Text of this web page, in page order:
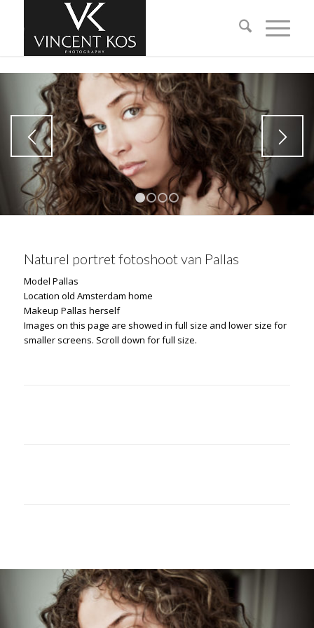
1 2 3 4
Naturel portret fotoshoot van Pallas
Model Pallas
Location old Amsterdam home
Makeup Pallas herself
Images on this page are showed in full size and lower size for
smaller screens. Scroll down for full size.